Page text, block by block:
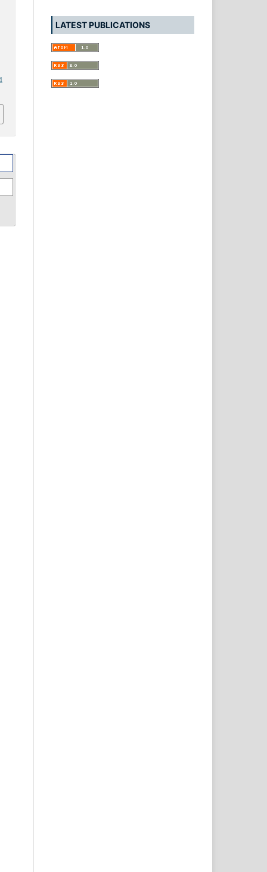
LATEST PUBLICATIONS